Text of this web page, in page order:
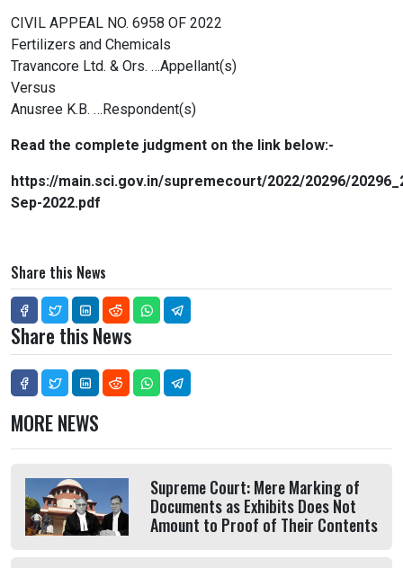
CIVIL APPEAL NO. 6958 OF 2022
Fertilizers and Chemicals
Travancore Ltd. & Ors. …Appellant(s)
Versus
Anusree K.B. …Respondent(s)
Read the complete judgment on the link below:-
https://main.sci.gov.in/supremecourt/2022/20296/
Sep-2022.pdf
Share this News
Share this News
MORE NEWS
Supreme Court: Mere Marking of
Documents as Exhibits Does Not
Amount to Proof of Their Contents